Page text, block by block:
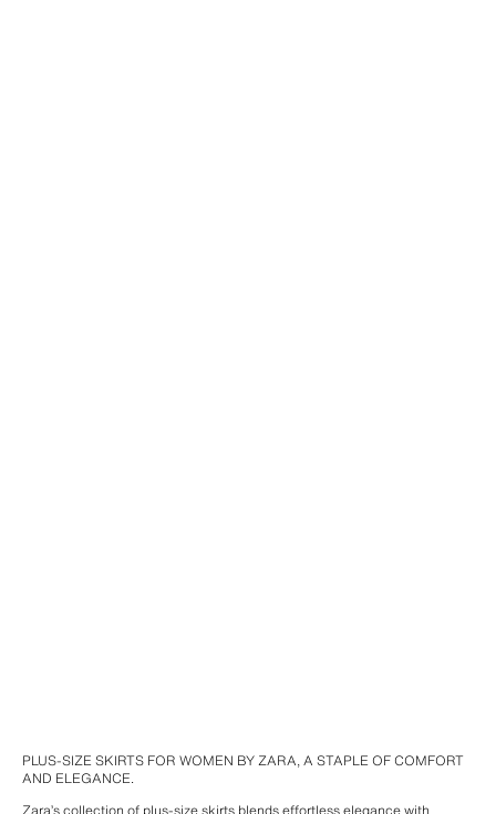
PLUS-SIZE SKIRTS FOR WOMEN BY ZARA, A STAPLE OF COMFORT
AND ELEGANCE.
Zara’s collection of plus-size skirts blends effortless elegance with